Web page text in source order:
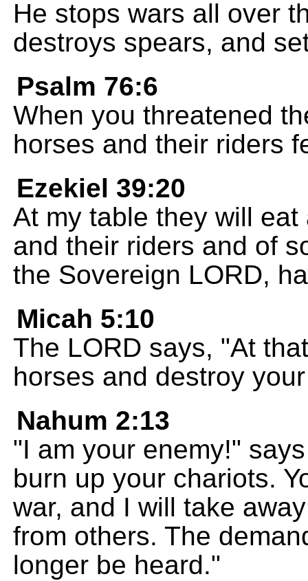
He stops wars all over
destroys spears, and
Psalm 76:6
When you threatened
horses and their riders
Ezekiel 39:20
At my table they will
and their riders and of
the Sovereign LORD,
Micah 5:10
The LORD says, "At
horses and destroy
Nahum 2:13
"I am your enemy!"
burn up your chariots.
war, and I will take
from others. The
longer be heard."